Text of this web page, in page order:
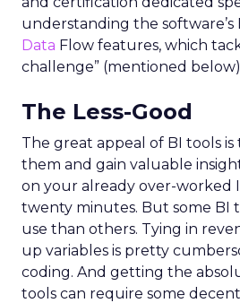
understanding the software’s
Data Flow features, which
challenge” (mentioned
The Less-Good
The great appeal of BI tools
them and gain valuable
on your already over-worked
twenty minutes. But some BI
use than others. Tying in
up variables is pretty
coding. And getting the
tools can require some decent